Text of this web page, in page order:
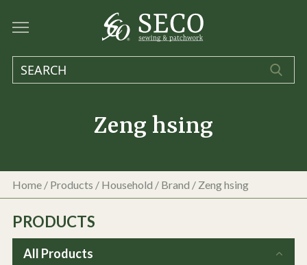
Zeng hsing
Home / Products / Household / Brand / Zeng hsing
PRODUCTS
All Products